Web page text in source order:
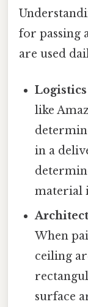
for passing
are used
like
in a
material
When
ceiling
surface